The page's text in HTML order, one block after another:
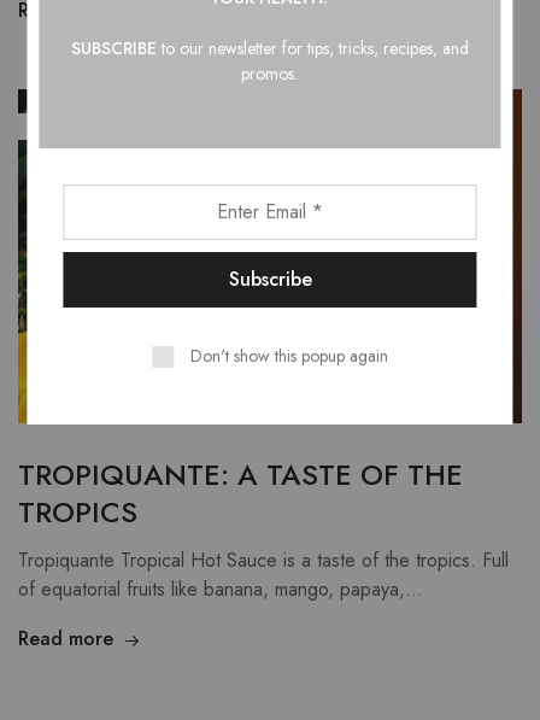
Read more
TROPIQUANTE: A TASTE OF THE
TROPICS
Tropiquante Tropical Hot Sauce is a taste of the tropics. Full
of equatorial fruits like banana, mango, papaya,…
Read more
SUBSCRIBE to our newsletter for tips, tricks, recipes, and
promos.
Don't show this popup again